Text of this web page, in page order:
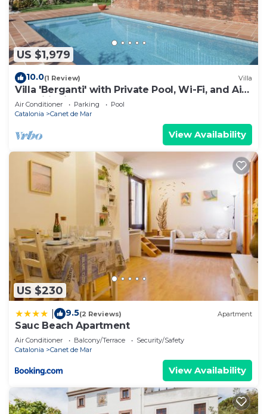
US $1,979
10.0(1 Review) Villa
Villa 'Berganti' with Private Pool, Wi-Fi, and Air
Conditioning
Air Conditioner Parking
Pool
Catalonia
Canet de Mar
View Availability
US $230
9.5(2 Reviews) Apartment
Sauc Beach Apartment
Air Conditioner Balcony/Terrace
Security/Safety
Catalonia
Canet de Mar
View Availability